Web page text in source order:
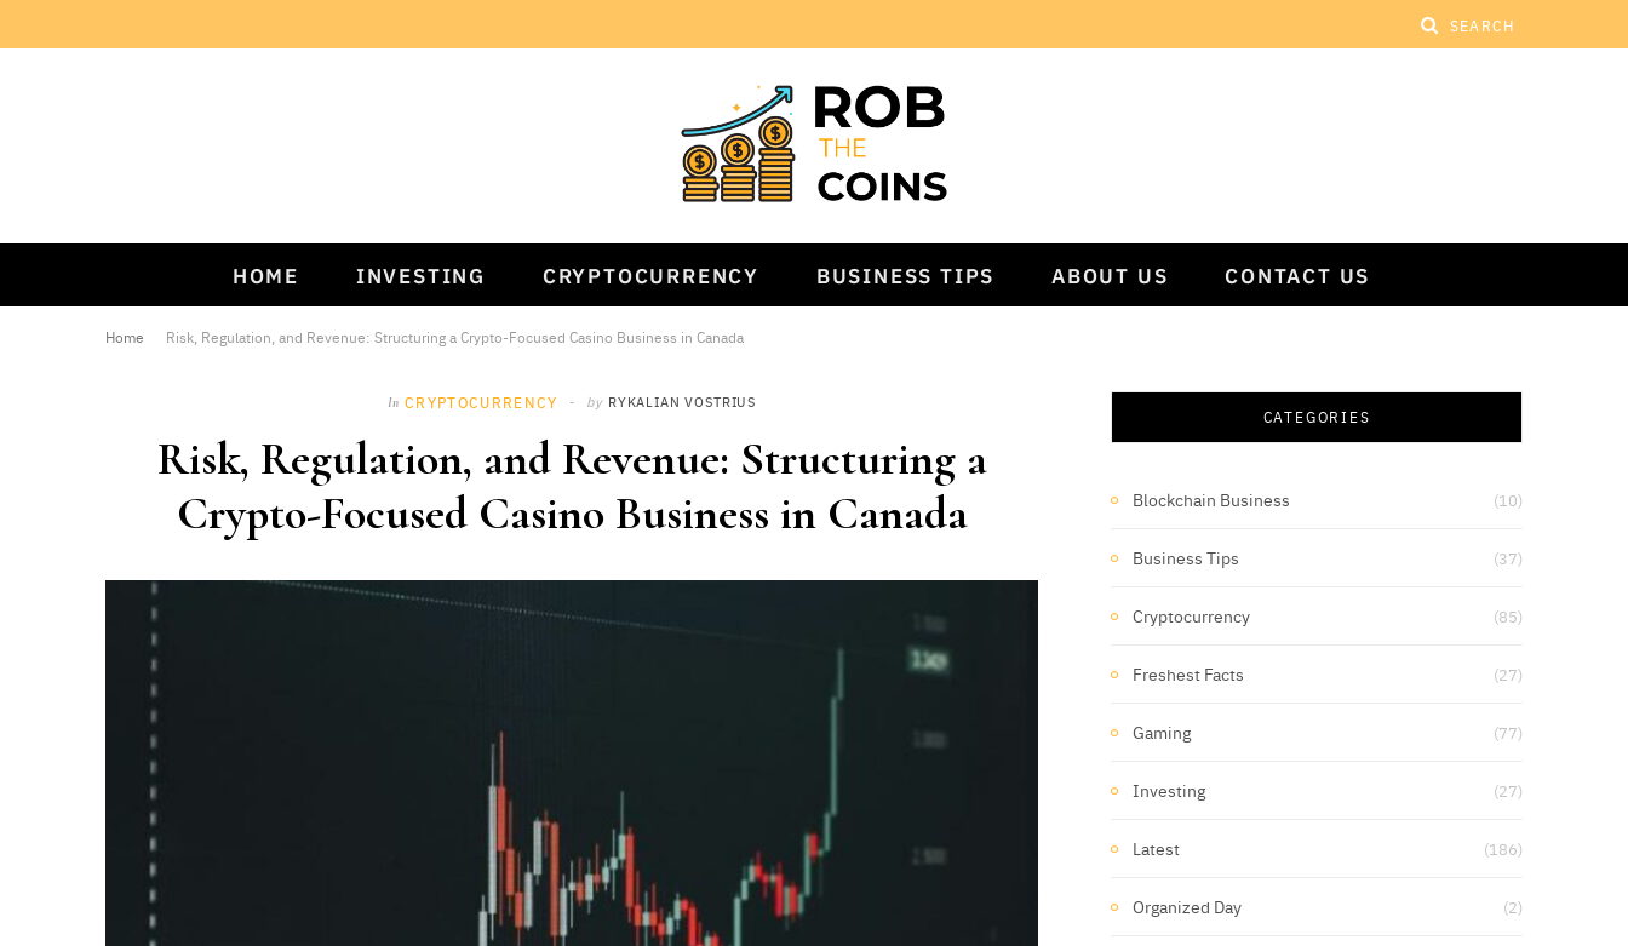
HOME INVESTING CRYPTOCURRENCY BUSINESS TIPS ABOUT US CONTACT US
Home Risk, Regulation, and Revenue: Structuring a Crypto-Focused Casino Business in Canada
In CRYPTOCURRENCY by RYKALIAN VOSTRIUS
Risk, Regulation, and Revenue: Structuring a
Crypto-Focused Casino Business in Canada
CATEGORIES
Blockchain Business (10)
Business Tips (37)
Cryptocurrency (85)
Freshest Facts (27)
Gaming (77)
Investing (27)
Latest (186)
Organized Day (2)